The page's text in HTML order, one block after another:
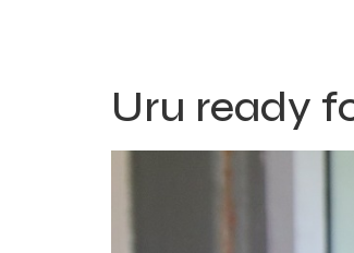
Uru ready